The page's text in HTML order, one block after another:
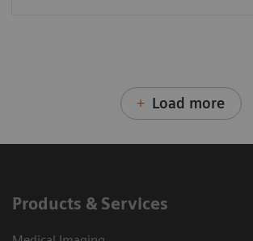
Load more
Products & Services